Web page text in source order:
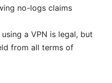
no-logs claims
a VPN is legal, but
from all terms of